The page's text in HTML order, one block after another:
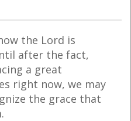
the Lord is
after the fact,
a great
right now, we may
the grace that